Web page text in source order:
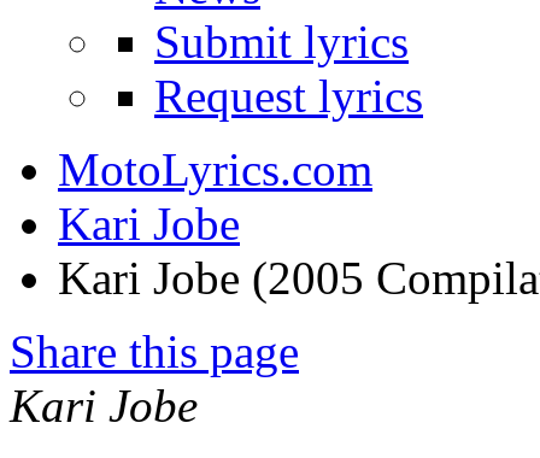
Submit lyrics
Request lyrics
MotoLyrics.com
Kari Jobe
Kari Jobe (2005
Share this page
Kari Jobe